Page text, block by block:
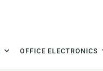
OFFICE ELECTRONICS